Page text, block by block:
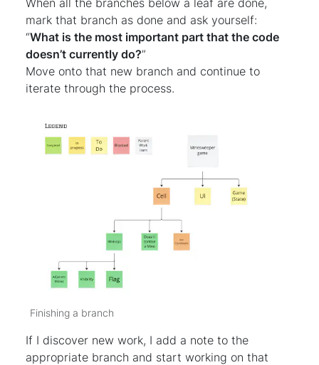
When all the branches below a leaf are done,
mark that branch as done and ask yourself:
“What is the most important part that the code
doesn’t currently do?”
Move onto that new branch and continue to
iterate through the process.
Finishing a branch
If I discover new work, I add a note to the
appropriate branch and start working on that